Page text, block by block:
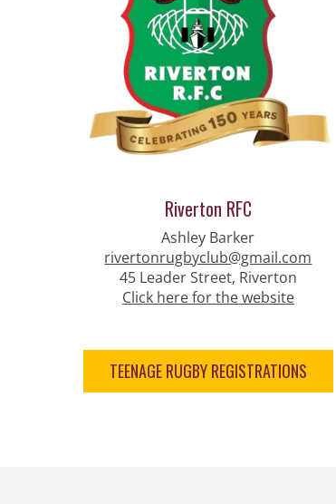
Riverton RFC
Ashley Barker
rivertonrugbyclub@gmail.com
45 Leader Street, Riverton
Click here for the website
TEENAGE RUGBY REGISTRATIONS